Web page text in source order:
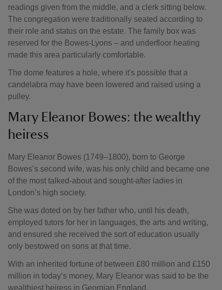
readings given from the middle, and a clerk sitting below.
The congregation were traditionally seated according to
their role and status on the estate. The family box was
reserved for the Bowes-Lyons – and underfloor heating
made this area particularly comfortable.
The dome features a hole, where it's possible that a
candelabra may have been lowered and raised using a
pulley.
Mary Eleanor Bowes: the wealthy
heiress
Mary Eleanor Bowes (1749–1800), born to George
Bowes’s second wife, was his only child and became one
of the most talked-about and sought-after ladies in
London’s high society.
She was doted on by her father who, until his death,
employed tutors for her in languages, the arts and writing,
and ensured she received the sort of education usually
only bestowed on sons at that time.
With an inherited fortune of between £80 million and £150
million in today’s money, Mary Eleanor was said to be the
wealthiest heiress in Georgian England.